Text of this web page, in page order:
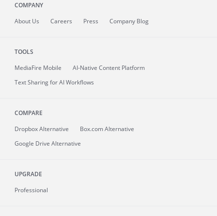
COMPANY
About Us Careers Press Company Blog
TOOLS
MediaFire Mobile
AI-Native Content Platform
Text Sharing for AI Workflows
COMPARE
Dropbox Alternative
Box.com Alternative
Google Drive Alternative
UPGRADE
Professional